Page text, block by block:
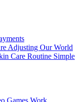
Adjusting Our World
Care Routine Simple
Games Work